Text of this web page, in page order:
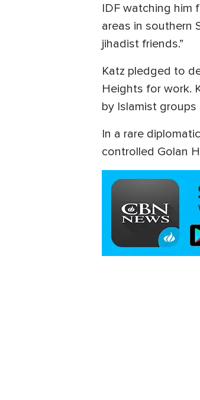
IDF watching him
areas in southern
jihadist friends.”
Katz pledged to
Heights for work.
by Islamist groups
In a rare
controlled Golan